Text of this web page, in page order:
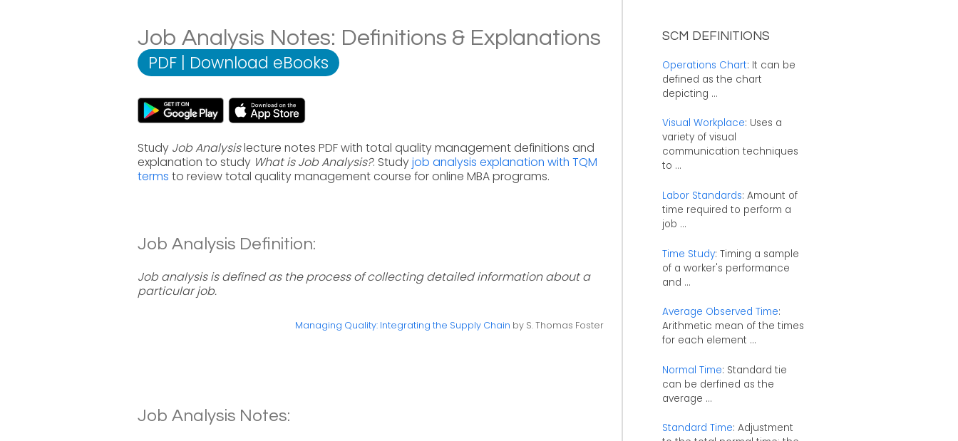
Job Analysis Notes: Definitions & Explanations
PDF | Download eBooks
Study Job Analysislecture notes PDF with total quality management definitions and
explanation to study What is Job Analysis?. Studyjob analysis explanation with TQM
terms to review total quality management course for online MBA programs.
Job Analysis Definition:
Job analysis is defined as the process of collecting detailed information about a
particular job.
Managing Quality: Integrating the Supply Chain by S. Thomas Foster
Job Analysis Notes:
SCM DEFINITIONS
Operations Chart: It can be
defined as the chart
depicting ...
Visual Workplace: Uses a
variety of visual
communication techniques
to ...
Labor Standards: Amount of
time required to perform a
job ...
Time Study: Timing a sample
of a worker's performance
and ...
Average Observed Time:
Arithmetic mean of the times
for each element ...
Normal Time: Standard tie
can be derfined as the
average ...
Standard Time: Adjustment